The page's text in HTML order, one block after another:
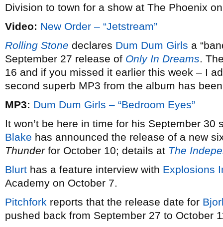
Division to town for a show at The Phoenix
Video: New Order – “Jetstream”
Rolling Stone declares Dum Dum Girls a
September 27 release of Only In Dreams.
16 and if you missed it earlier this week – I
second superb MP3 from the album has
MP3: Dum Dum Girls – “Bedroom Eyes”
It won’t be here in time for his September
Blake has announced the release of a new
Thunderfor October 10; details at The
Blurt has a feature interview with Explosions
Academy on October 7.
Pitchfork reports that the release date for
pushed back from September 27 to October